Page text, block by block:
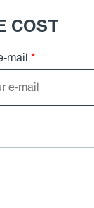
COST
mail *